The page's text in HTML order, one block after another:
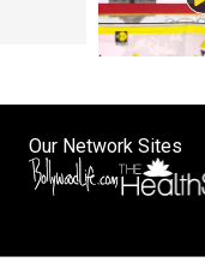
Our Network Sites